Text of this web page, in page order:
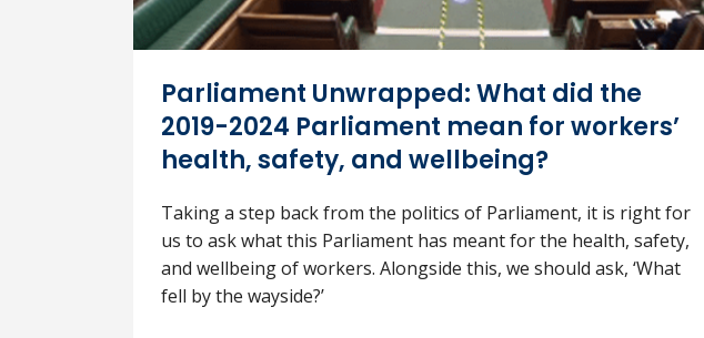
Parliament Unwrapped: What did the
2019-2024 Parliament mean for workers’
health, safety, and wellbeing?
Taking a step back from the politics of Parliament, it is right for
us to ask what this Parliament has meant for the health, safety,
and wellbeing of workers. Alongside this, we should ask, ‘What
fell by the wayside?’